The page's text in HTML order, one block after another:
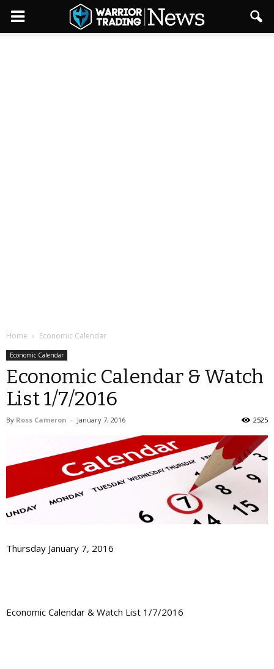
Home Economic Calendar
Economic Calendar
Economic Calendar & Watch
List 1/7/2016
By Ross Cameron - January 7, 2016 2525
Thursday January 7, 2016
Economic Calendar & Watch List 1/7/2016